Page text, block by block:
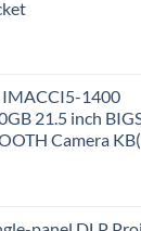
IMACCI5-1400
21.5 inch
Camera